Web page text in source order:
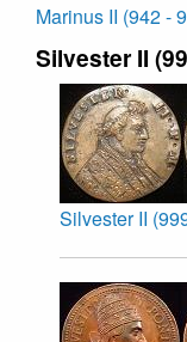
Marinus II (942 -
Silvester II
Silvester II